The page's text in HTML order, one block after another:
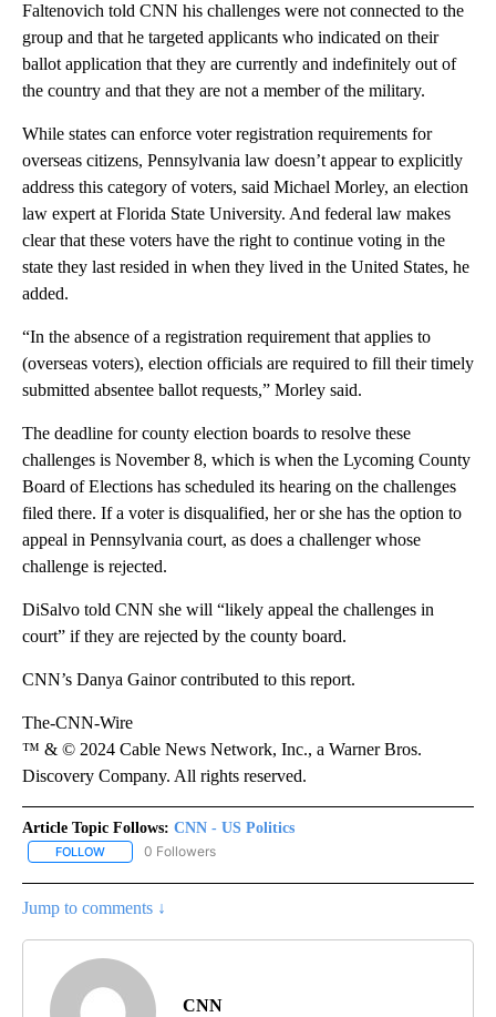
Faltenovich told CNN his challenges were not connected to the
group and that he targeted applicants who indicated on their
ballot application that they are currently and indefinitely out of
the country and that they are not a member of the military.
While states can enforce voter registration requirements for
overseas citizens, Pennsylvania law doesn’t appear to explicitly
address this category of voters, said Michael Morley, an election
law expert at Florida State University. And federal law makes
clear that these voters have the right to continue voting in the
state they last resided in when they lived in the United States, he
added.
“In the absence of a registration requirement that applies to
(overseas voters), election officials are required to fill their timely
submitted absentee ballot requests,” Morley said.
The deadline for county election boards to resolve these
challenges is November 8, which is when the Lycoming County
Board of Elections has scheduled its hearing on the challenges
filed there. If a voter is disqualified, her or she has the option to
appeal in Pennsylvania court, as does a challenger whose
challenge is rejected.
DiSalvo told CNN she will “likely appeal the challenges in
court” if they are rejected by the county board.
CNN’s Danya Gainor contributed to this report.
The-CNN-Wire
™ & © 2024 Cable News Network, Inc., a Warner Bros.
Discovery Company. All rights reserved.
Article Topic Follows: CNN - US Politics
FOLLOW FOLLOW "CNN - US POLITICS" TO RECEIVE NOTIFICATIONS
0 Followers
Jump to comments ↓
CNN